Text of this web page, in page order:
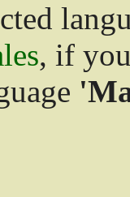
, if